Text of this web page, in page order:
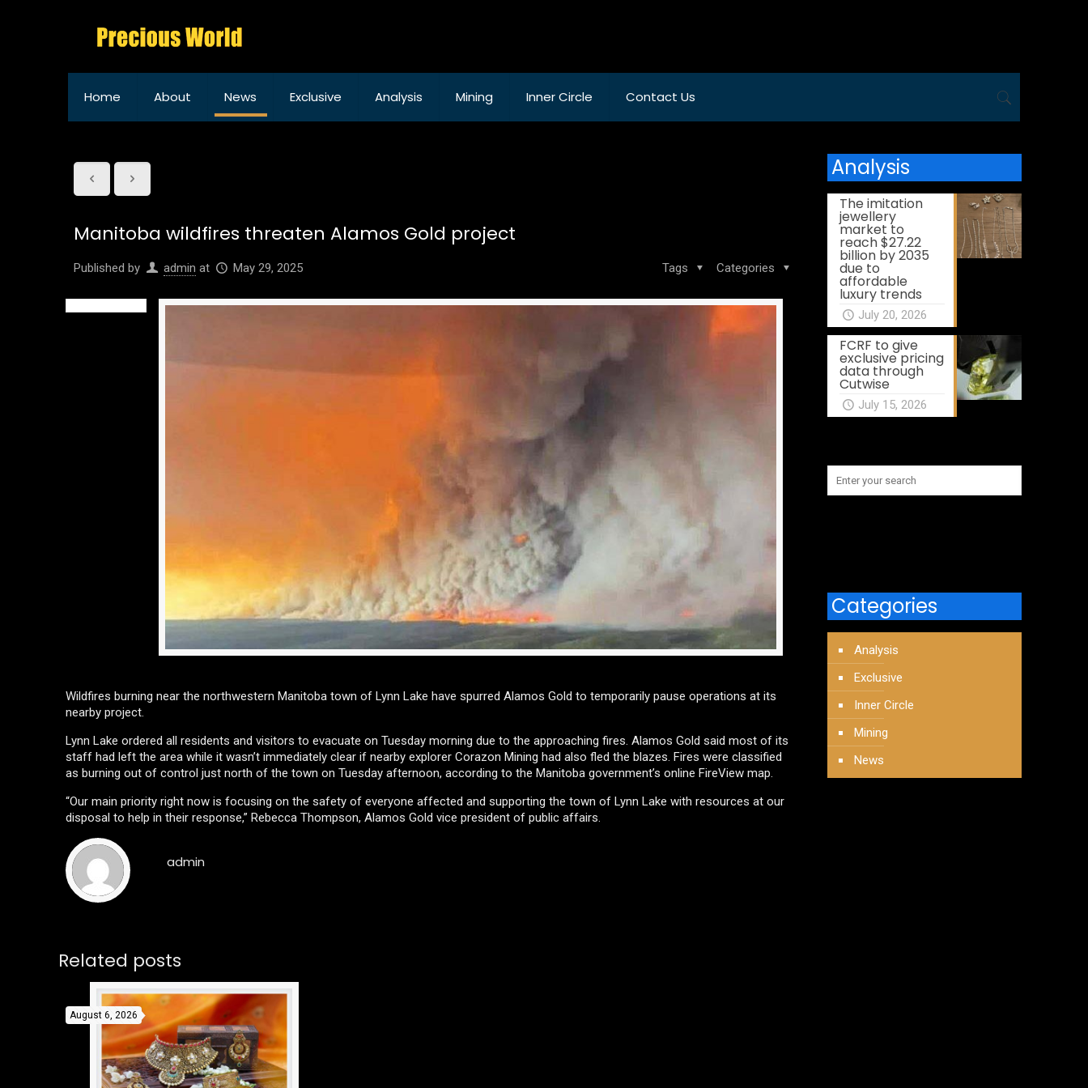
Home About News Exclusive Analysis Mining Inner Circle Contact Us
Manitoba wildfires threaten Alamos Gold project
Published by admin at May 29, 2025 Categories
Tags
Wildfires burning near the northwestern Manitoba town of Lynn Lake have spurred Alamos Gold to temporarily pause operations at its
nearby project.
Lynn Lake ordered all residents and visitors to evacuate on Tuesday morning due to the approaching fires. Alamos Gold said most of its
staff had left the area while it wasn’t immediately clear if nearby explorer Corazon Mining had also fled the blazes. Fires were classified
as burning out of control just north of the town on Tuesday afternoon, according to the Manitoba government’s online FireView map.
“Our main priority right now is focusing on the safety of everyone affected and supporting the town of Lynn Lake with resources at our
disposal to help in their response,” Rebecca Thompson, Alamos Gold vice president of public affairs.
admin
Related posts
August 6, 2026
Analysis
The imitation
jewellery
market to
reach $27.22
billion by 2035
due to
affordable
luxury trends
July 20, 2026
FCRF to give
exclusive pricing
data through
Cutwise
July 15, 2026
Categories
Analysis
Exclusive
Inner Circle
Mining
News